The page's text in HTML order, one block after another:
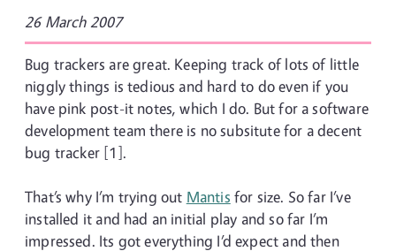
26 March 2007
Bug trackers are great. Keeping track of lots of little
niggly things is tedious and hard to do even if you
have pink post-it notes, which I do. But for a software
development team there is no subsitute for a decent
bug tracker [1].
That’s why I’m trying out Mantis for size. So far I’ve
installed it and had an initial play and so far I’m
impressed. Its got everything I’d expect and then